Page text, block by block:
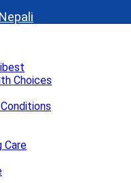
Nepali
Choices
Care